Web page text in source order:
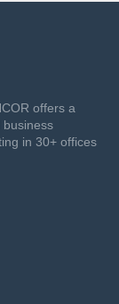
offers a
business
in 30+ offices